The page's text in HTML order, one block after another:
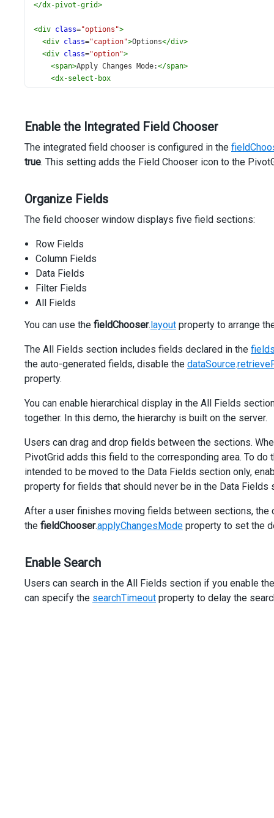
</dx-pivot-grid>
<div class="options">
<div class="caption">Options</div>
<div class="option">
<span>Apply Changes Mode:</span>
<dx-select-box
[width] ="180"
>
</dx-select-box>
Enable the Integrated Field Chooser
The integrated field chooser is configured in the
true. This setting adds the Field Chooser icon to the
Organize Fields
The field chooser window displays five field sections:
Row Fields
Column Fields
Data Fields
Filter Fields
All Fields
You can use the fieldChooser.layout property to arrange
The All Fields section includes fields declared in the
the auto-generated fields, disable the dataSource.
property.
You can enable hierarchical display in the All Fields
together. In this demo, the hierarchy is built on the server.
Users can drag and drop fields between the sections.
PivotGrid adds this field to the corresponding area. To
intended to be moved to the Data Fields section only,
property for fields that should never be in the Data
After a user finishes moving fields between sections, the
the fieldChooser.applyChangesMode property to set the
Enable Search
Users can search in the All Fields section if you enable
can specify the searchTimeout property to delay the